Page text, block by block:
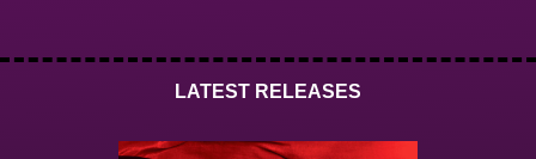
LATEST RELEASES